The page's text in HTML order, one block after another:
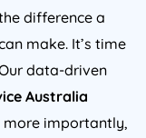
difference a
make. It’s time
data-driven
Australia
more importantly,